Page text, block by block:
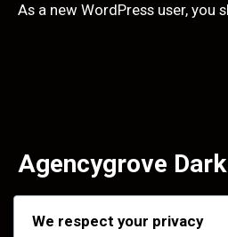
As a new WordPress user, you
Agencygrove Dark
habitant. Purus imperdiet
We respect your privacy